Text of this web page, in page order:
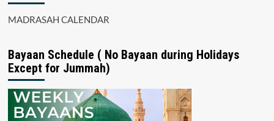
MADRASAH CALENDAR
Bayaan Schedule ( No Bayaan during Holidays
Except for Jummah)